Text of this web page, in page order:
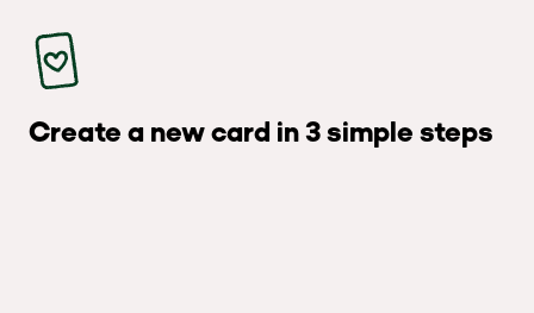
Create a new card in 3 simple steps